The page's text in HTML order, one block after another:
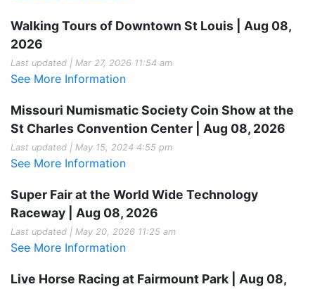
Walking Tours of Downtown St Louis | Aug 08,
2026
Last updated | Mar 27, 2026 11:54 am
See More Information
Missouri Numismatic Society Coin Show at the
St Charles Convention Center | Aug 08, 2026
Last updated | May 15, 2024 4:55 pm
See More Information
Super Fair at the World Wide Technology
Raceway | Aug 08, 2026
Last updated | May 20, 2026 11:25 am
See More Information
Live Horse Racing at Fairmount Park | Aug 08,